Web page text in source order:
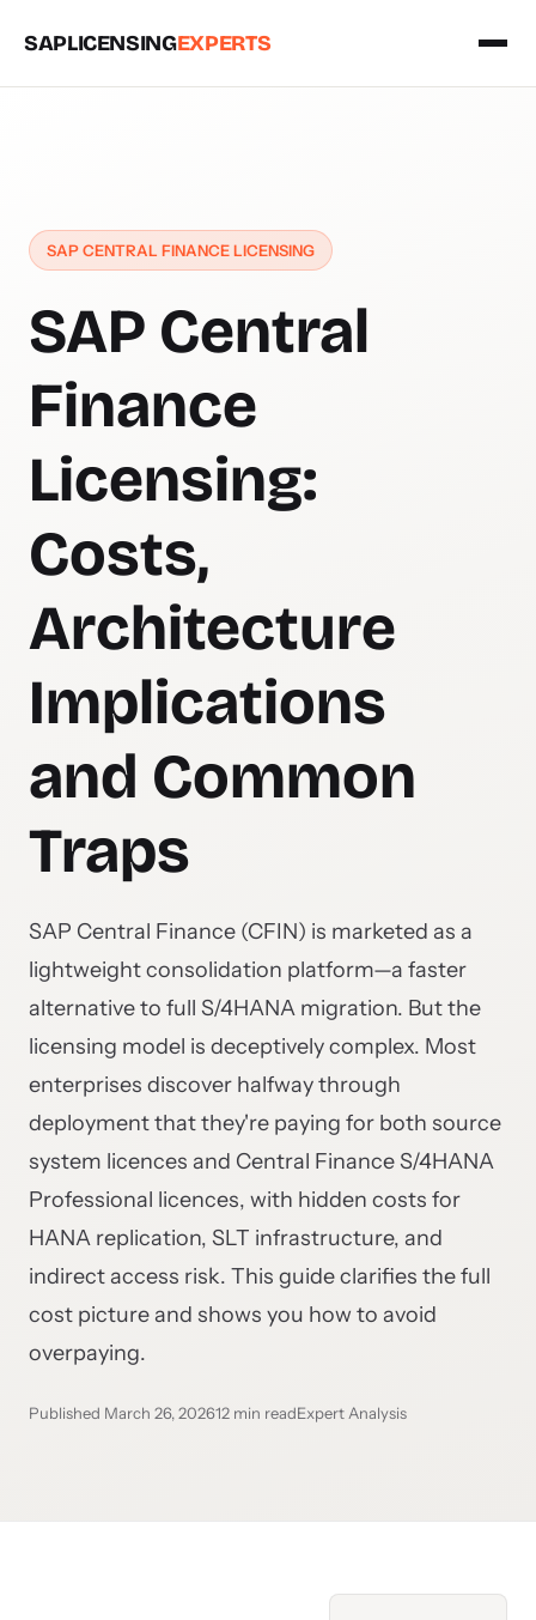
SAPLICENSINGEXPERTS
SAP CENTRAL FINANCE LICENSING
SAP Central
Finance
Licensing:
Costs,
Architecture
Implications
and Common
Traps
SAP Central Finance (CFIN) is marketed as a
lightweight consolidation platform—a faster
alternative to full S/4HANA migration. But the
licensing model is deceptively complex. Most
enterprises discover halfway through
deployment that they're paying for both source
system licences and Central Finance S/4HANA
Professional licences, with hidden costs for
HANA replication, SLT infrastructure, and
indirect access risk. This guide clarifies the full
cost picture and shows you how to avoid
overpaying.
Published March 26, 202612 min readExpert Analysis